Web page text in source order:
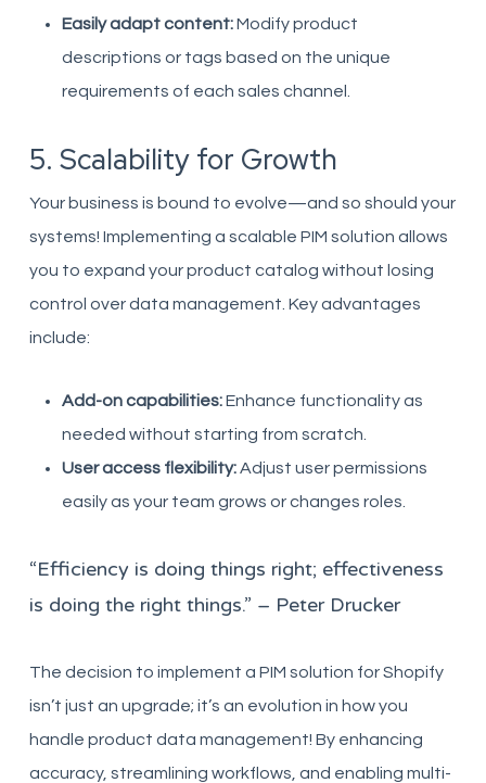
Easily adapt content:Modify product
descriptions or tags based on the unique
requirements of each sales channel.
5. Scalability for Growth
Your business is bound to evolve—and so should your
systems! Implementing a scalable PIM solution allows
you to expand your product catalog without losing
control over data management. Key advantages
include:
Add-on capabilities:Enhance functionality as
needed without starting from scratch.
User access flexibility:Adjust user permissions
easily as your team grows or changes roles.
“Efficiency is doing things right; effectiveness
is doing the right things.” – Peter Drucker
The decision to implement a PIM solution for Shopify
isn’t just an upgrade; it’s an evolution in how you
handle product data management! By enhancing
accuracy, streamlining workflows, and enabling multi-